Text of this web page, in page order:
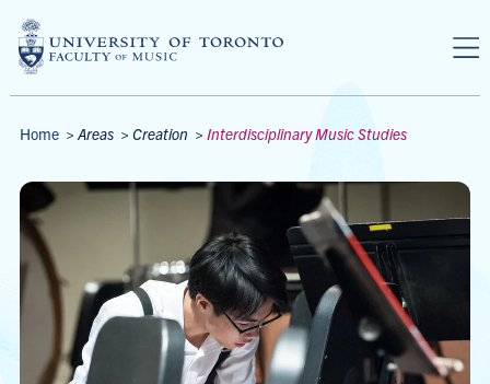
Breadcrumbs
Home > Areas > Creation > Interdisciplinary Music Studies